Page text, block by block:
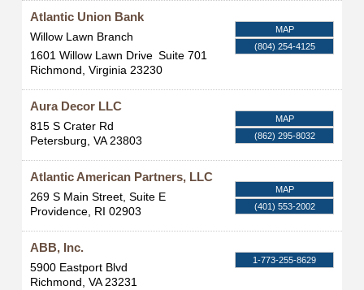
Atlantic Union Bank
Willow Lawn Branch
1601 Willow Lawn Drive Suite 701
Richmond, Virginia 23230
MAP
(804) 254-4125
Aura Decor LLC
815 S Crater Rd
Petersburg, VA 23803
MAP
(862) 295-8032
Atlantic American Partners, LLC
269 S Main Street, Suite E
Providence, RI 02903
MAP
(401) 553-2002
ABB, Inc.
5900 Eastport Blvd
Richmond, VA 23231
1-773-255-8629